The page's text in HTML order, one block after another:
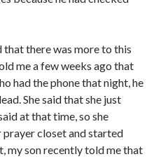
that there was more to this
me a few weeks ago that
had the phone that night, he
She said that she just
at that time, so she
closet and started
my son recently told me that